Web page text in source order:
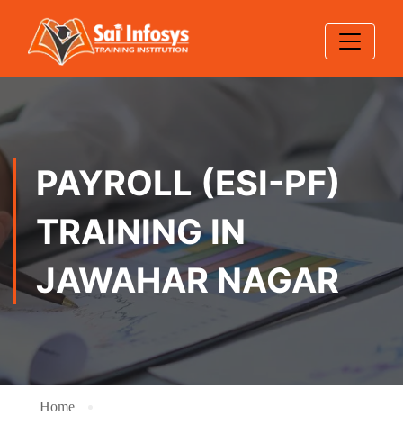
PAYROLL (ESI-PF)
TRAINING IN
JAWAHAR NAGAR
Home